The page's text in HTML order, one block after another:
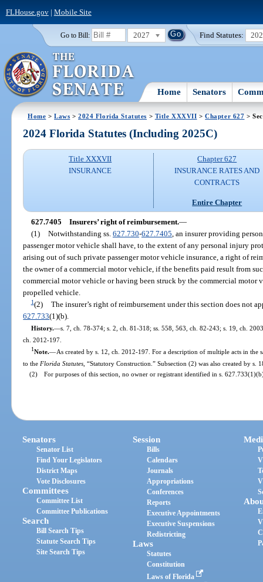
FLHouse.gov| Mobile Site
Go to Bill: 2027 Find Statutes:
Home Senators
Home >Laws >2024 Florida Statutes > Title XXXVII >Chapter 627 >
2024 Florida Statutes (Including 2025C)
Title XXXVII
INSURANCE
Chapter 627
INSURANCE RATES AND
CONTRACTS
Entire Chapter
627.7405 Insurers’ right of reimbursement.—
(1) Notwithstanding ss. 627.730-627.7405 , an insurer providing
passenger motor vehicle shall have, to the extent of any personal injury
arising out of such private passenger motor vehicle insurance, a right of
the owner of a commercial motor vehicle, if the benefits paid result from
commercial motor vehicle or having been struck by the commercial motor
propelled vehicle.
1(2) The insurer’s right of reimbursement under this section does not
627.733(1)(b).
History.—s. 7, ch. 78-374; s. 2, ch. 81-318; ss. 558, 563, ch. 82-243; s. 19, ch.
ch. 2012-197.
1Note.—As created by s. 12, ch. 2012-197. For a description of multiple acts in the
to the Florida Statutes , “Statutory Construction.” Subsection (2) was also created by
(2) For purposes of this section, no owner or registrant identified in s.
Senators
Senator List
Find Your Legislators
District Maps
Vote Disclosures
Committees
Committee List
Committee Publications
Search
Bill Search Tips
Statute Search Tips
Site Search Tips
Session
Bills
Calendars
Journals
Appropriations
Conferences
Reports
Executive Appointments
Executive Suspensions
Redistricting
Laws
Statutes
Constitution
Laws of Florida